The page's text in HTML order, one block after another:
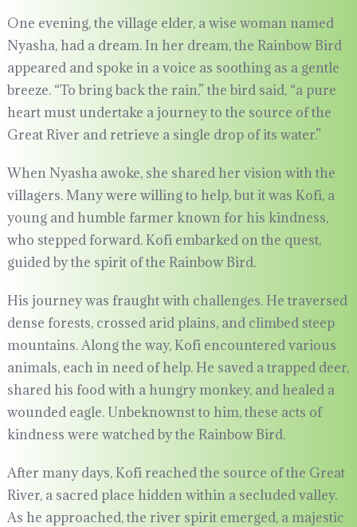
One evening, the village elder, a wise woman named
Nyasha, had a dream. In her dream, the Rainbow Bird
appeared and spoke in a voice as soothing as a gentle
breeze. “To bring back the rain,” the bird said, “a pure
heart must undertake a journey to the source of the
Great River and retrieve a single drop of its water.”
When Nyasha awoke, she shared her vision with the
villagers. Many were willing to help, but it was Kofi, a
young and humble farmer known for his kindness,
who stepped forward. Kofi embarked on the quest,
guided by the spirit of the Rainbow Bird.
His journey was fraught with challenges. He traversed
dense forests, crossed arid plains, and climbed steep
mountains. Along the way, Kofi encountered various
animals, each in need of help. He saved a trapped deer,
shared his food with a hungry monkey, and healed a
wounded eagle. Unbeknownst to him, these acts of
kindness were watched by the Rainbow Bird.
After many days, Kofi reached the source of the Great
River, a sacred place hidden within a secluded valley.
As he approached, the river spirit emerged, a majestic